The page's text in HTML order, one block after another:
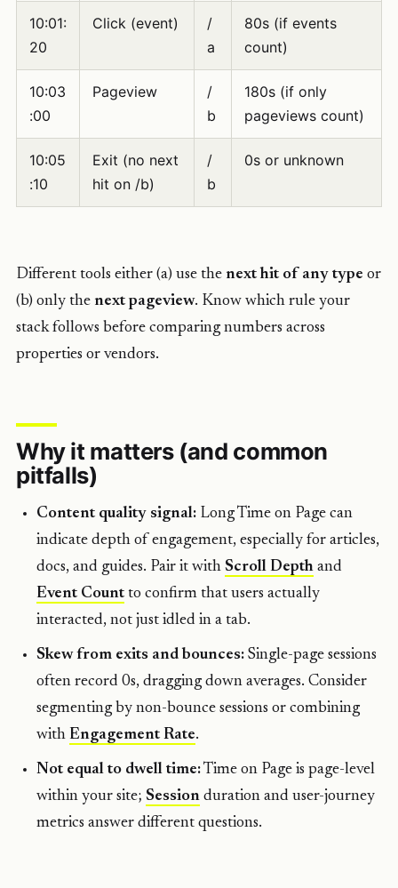
10:01:
20
Click (event)
/
a
80s (if events
count)
10:03
:00
Pageview
/
b
180s (if only
pageviews count)
10:05
:10
Exit (no next
hit on /b)
/
b
0s or unknown
Different tools either (a) use the next hit of any type or
(b) only the next pageview. Know which rule your
stack follows before comparing numbers across
properties or vendors.
Why it matters (and common
pitfalls)
Content quality signal: Long Time on Page can
indicate depth of engagement, especially for articles,
docs, and guides. Pair it withScroll Depth and
Event Countto confirm that users actually
interacted, not just idled in a tab.
Skew from exits and bounces: Single-page sessions
often record 0s, dragging down averages. Consider
segmenting by non-bounce sessions or combining
withEngagement Rate.
Not equal to dwell time:Time on Page is page-level
within your site;Session duration and user-journey
metrics answer different questions.